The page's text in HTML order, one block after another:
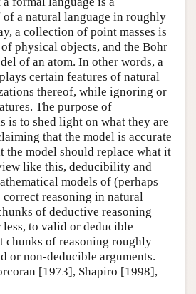
of a natural language in roughly
a collection of point masses is
physical objects, and the Bohr
of an atom. In other words, a
certain features of natural
thereof, while ignoring or
The purpose of
is to shed light on what they are
that the model is accurate
the model should replace what it
like this, deducibility and
models of (perhaps
reasoning in natural
of deductive reasoning
to valid or deducible
chunks of reasoning roughly
or non-deducible arguments.
[1973], Shapiro [1998],